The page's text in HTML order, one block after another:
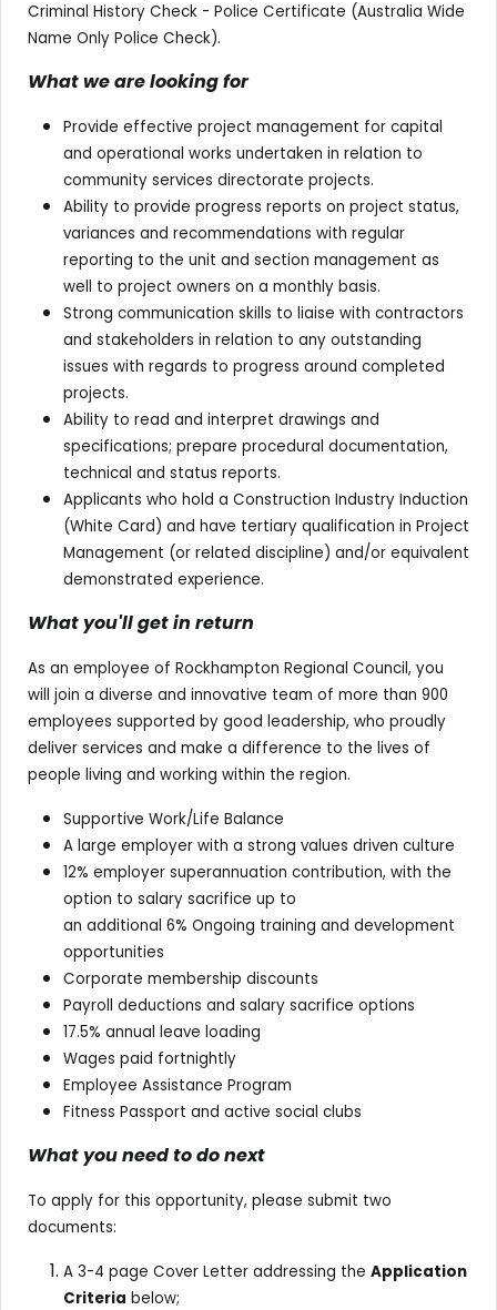
Criminal History Check - Police Certificate (Australia Wide
Name Only Police Check).
What we are looking for
Provide effective project management for capital
and operational works undertaken in relation to
community services directorate projects.
Ability to provide progress reports on project status,
variances and recommendations with regular
reporting to the unit and section management as
well to project owners on a monthly basis.
Strong communication skills to liaise with contractors
and stakeholders in relation to any outstanding
issues with regards to progress around completed
projects.
Ability to read and interpret drawings and
specifications; prepare procedural documentation,
technical and status reports.
Applicants who hold a Construction Industry Induction
(White Card) and have tertiary qualification in Project
Management (or related discipline) and/or equivalent
demonstrated experience.
What you'll get in return
As an employee of Rockhampton Regional Council, you
will join a diverse and innovative team of more than 900
employees supported by good leadership, who proudly
deliver services and make a difference to the lives of
people living and working within the region.
Supportive Work/Life Balance
A large employer with a strong values driven culture
12% employer superannuation contribution, with the
option to salary sacrifice up to
an additional 6% Ongoing training and development
opportunities
Corporate membership discounts
Payroll deductions and salary sacrifice options
17.5% annual leave loading
Wages paid fortnightly
Employee Assistance Program
Fitness Passport and active social clubs
What you need to do next
To apply for this opportunity, please submit two
documents:
A 3-4 page Cover Letter addressing the Application
Criteria below;